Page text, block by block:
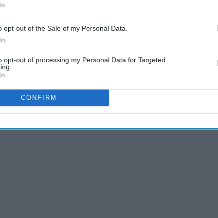
opt-out of the Sale of my Personal Data.
opt-out of processing my Personal Data for Targeted
CONFIRM
I admired the stars I watched on programs like
these shows today, I still find their punch-lines
pre-teen television. These shows were comedic
Montana," here are shows I watched growing up that still